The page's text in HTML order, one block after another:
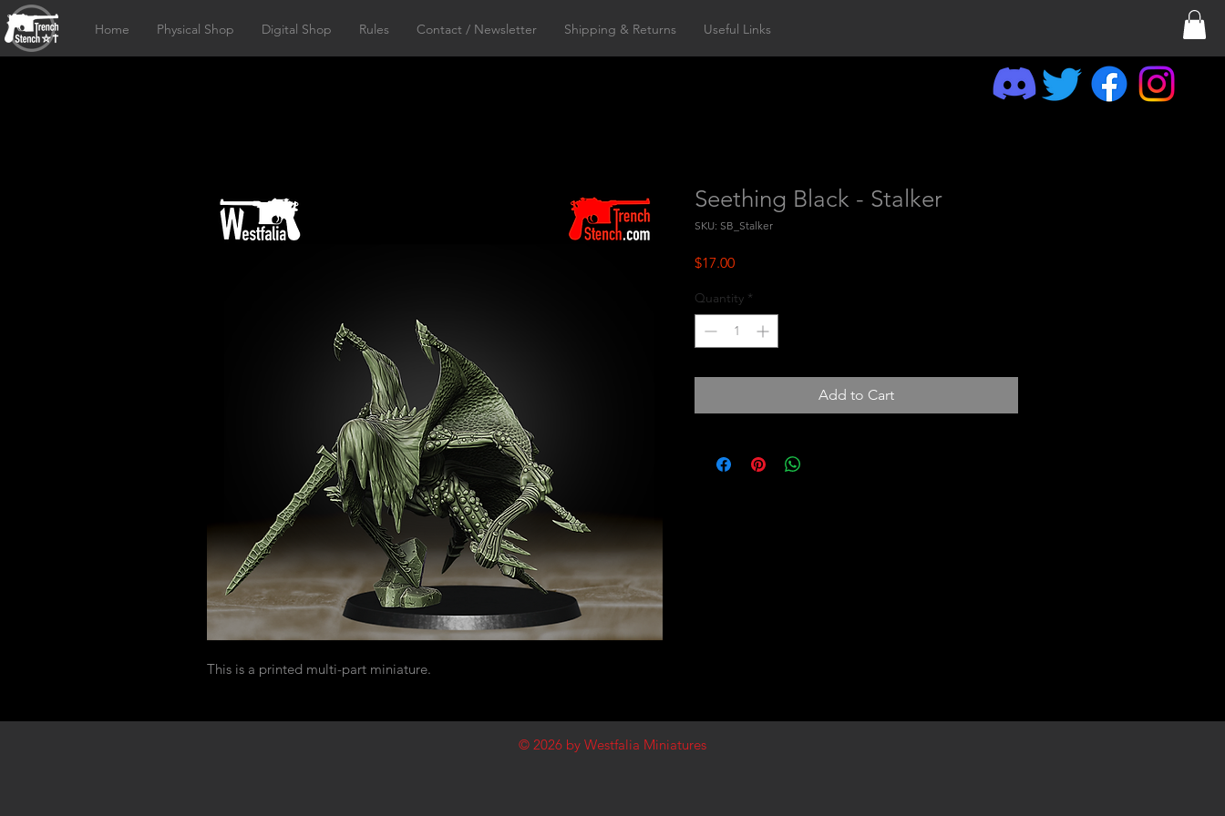
Home Physical Shop Digital Shop Rules Contact / Newsletter Shipping & Returns Useful Links
This is a printed multi-part miniature.
Seething Black - Stalker
SKU: SB_Stalker
$17.00Price
Quantity *
Add to Cart
© 2026by Westfalia Miniatures